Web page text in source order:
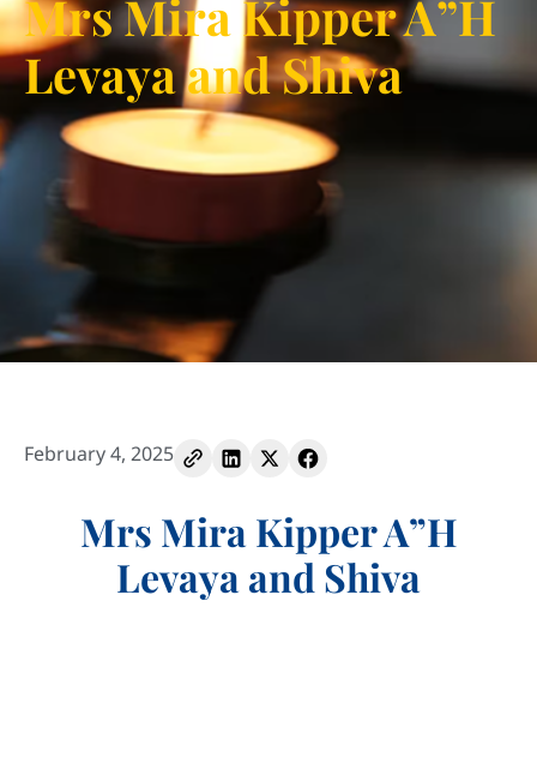
Mrs Mira Kipper A”H
Levaya and Shiva
February 4, 2025
Mrs Mira Kipper A”H
Levaya and Shiva